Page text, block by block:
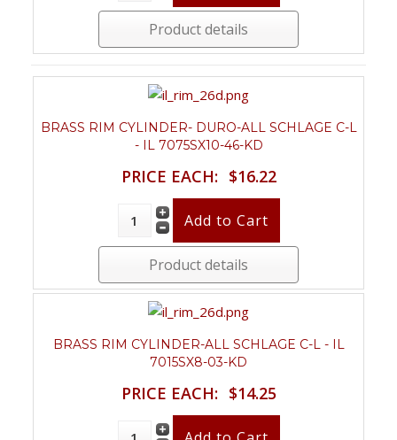
Product details
BRASS RIM CYLINDER- DURO-ALL SCHLAGE C-L
- IL 7075SX10-46-KD
PRICE EACH: $16.22
Product details
BRASS RIM CYLINDER-ALL SCHLAGE C-L - IL
7015SX8-03-KD
PRICE EACH: $14.25